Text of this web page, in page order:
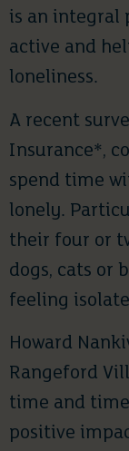
is an integral
active and
loneliness.
A recent
Insurance*,
spend time
lonely.
their four or
dogs, cats or
feeling
Howard
Rangeford
time and
positive